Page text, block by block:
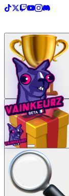
Create a TopList